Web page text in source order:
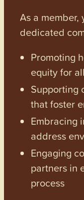
As a member,
dedicated
Promoting
equity for all
Supporting
that foster
Embracing
address
Engaging
partners in
process